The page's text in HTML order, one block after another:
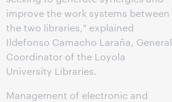
improve the work systems between
the two libraries," explained
Ildefonso Camacho Laraña, General
Coordinator of the Loyola
University Libraries.
Management of electronic and